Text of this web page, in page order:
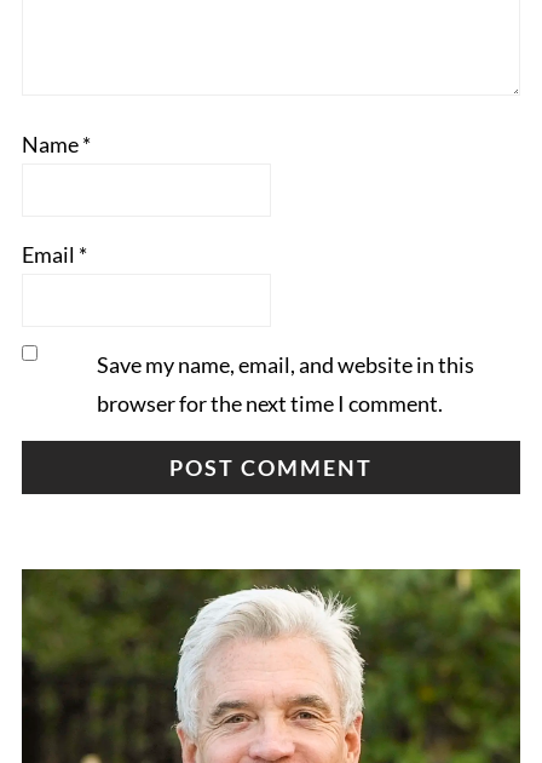
Name*
Email *
Save my name, email, and website in this
browser for the next time I comment.